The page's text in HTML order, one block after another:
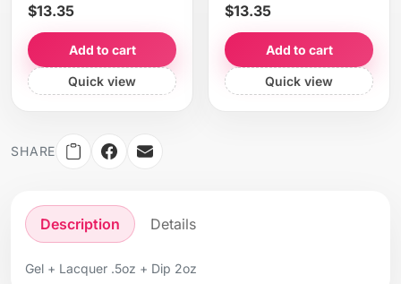
$13.35
Add to cart
Quick view
$13.35
Add to cart
Quick view
SHARE
Description Details
Gel + Lacquer .5oz + Dip 2oz